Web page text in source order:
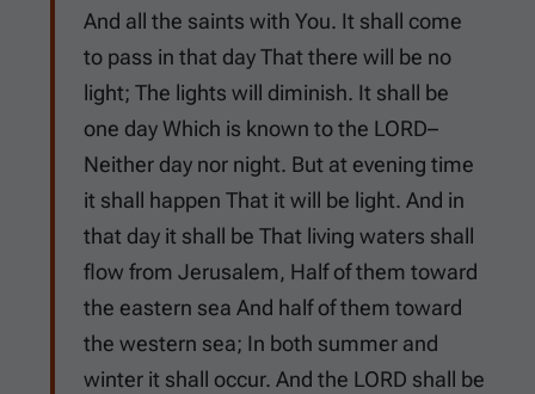
And all the saints with You. It shall come
to pass in that day That there will be no
light; The lights will diminish. It shall be
one day Which is known to the LORD–
Neither day nor night. But at evening time
it shall happen That it will be light. And in
that day it shall be That living waters shall
flow from Jerusalem, Half of them toward
the eastern sea And half of them toward
the western sea; In both summer and
winter it shall occur. And the LORD shall be